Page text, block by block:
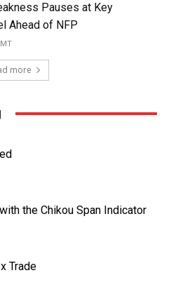
Pauses at Key
Ahead of NFP
more
the Chikou Span Indicator
Trade